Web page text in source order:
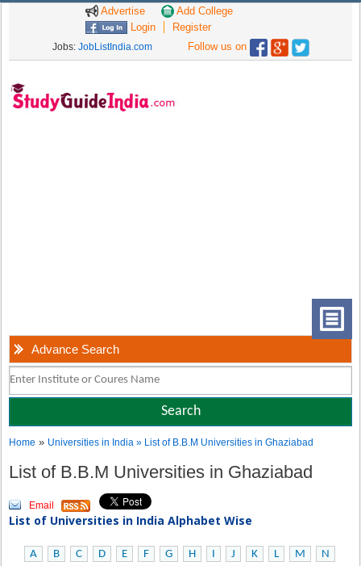
Advertise
Add College
Login
Register
Jobs: JobListIndia.com Follow us on
Advance Search
Home » Universities in India» List of B.B.M Universities in Ghaziabad
List of B.B.M Universities in Ghaziabad
Email
List of Universities in India Alphabet Wise
A B C D E F G H I J K L M
N